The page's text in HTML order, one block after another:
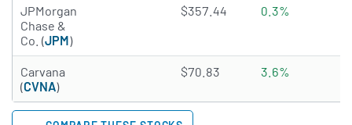
JPMorgan
Chase &
Co. (JPM)
4.0332 of 5 stars
$357.44 0.3%
Carvana
(CVNA)
4.3917 of 5 stars
$70.83 3.6%